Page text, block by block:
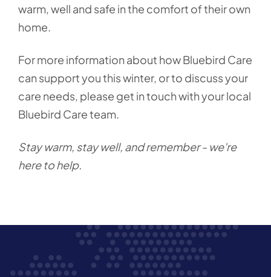
warm, well and safe in the comfort of their own
home.
For more information about how Bluebird Care
can support you this winter, or to discuss your
care needs, please get in touch with your local
Bluebird Care team.
Stay warm, stay well, and remember - we're
here to help.